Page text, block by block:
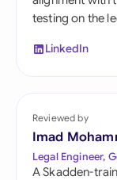
testing on the
LinkedIn
Reviewed by
Imad
Legal Engineer,
A Skadden-